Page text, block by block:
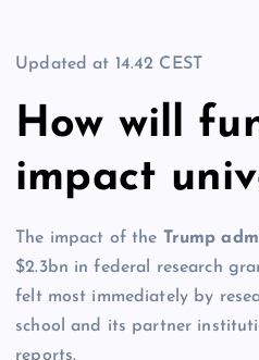
Updated at 14.42 CEST
How will
impact
The impact of the Trump
$2.3bn in federal research
felt most immediately by
school and its partner
reports.